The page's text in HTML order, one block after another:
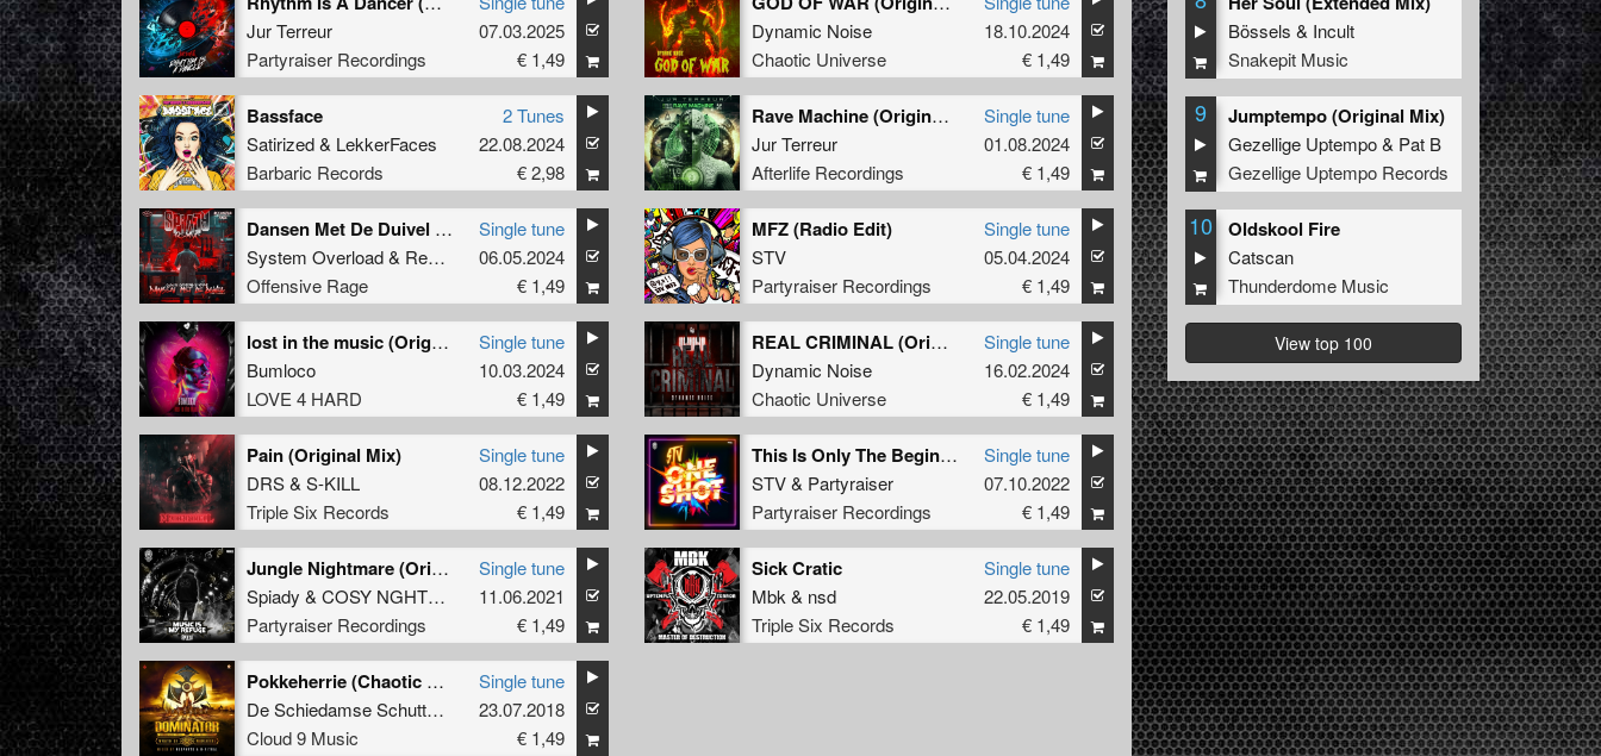
Jur Terreur
Partyraiser Recordings
07.03.2025
€ 1,49
Dynamic Noise
Chaotic Universe
18.10.2024
€ 1,49
Bassface
Satirized& LekkerFaces
Barbaric Records
2 Tunes
22.08.2024
€ 2,98
Rave Machine (Original Mix)
Jur Terreur
Afterlife Recordings
Single tune
01.08.2024
€ 1,49
Dansen Met De Duivel (Spiady Remix)
System Overload& Repix feat.MC Komplex
Offensive Rage
Single tune
06.05.2024
€ 1,49
MFZ (Radio Edit)
STV
Partyraiser Recordings
Single tune
05.04.2024
€ 1,49
lost in the music (Original Mix)
Bumloco
LOVE 4 HARD
Single tune
10.03.2024
€ 1,49
REAL CRIMINAL (Original Mix)
Dynamic Noise
Chaotic Universe
Single tune
16.02.2024
€ 1,49
Pain (Original Mix)
DRS& S-KILL
Triple Six Records
Single tune
08.12.2022
€ 1,49
This Is Only The Beginning (Original Mix)
STV& Partyraiser
Partyraiser Recordings
Single tune
07.10.2022
€ 1,49
Jungle Nightmare (Original Mix)
Spiady & COSY NGHTMRE
Partyraiser Recordings
Single tune
11.06.2021
€ 1,49
Sick Cratic
Mbk & nsd
Triple Six Records
Single tune
22.05.2019
€ 1,49
Pokkeherrie (Chaotic Hostility Remix Edit)
De Schiedamse Schutters
andKrimpens Geweld
Cloud 9 Music
Single tune
23.07.2018
€ 1,49
Bössels & Incult
Snakepit Music
9 Jumptempo (Original Mix)
Gezellige Uptempo& Pat B
Gezellige Uptempo Records
10 Oldskool Fire
Catscan
Thunderdome Music
View top 100